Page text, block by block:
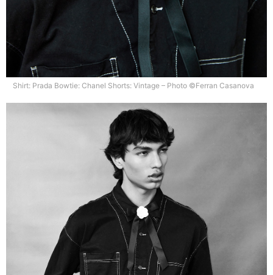
Shirt: Prada Bowtie: Chanel Shorts: Vintage – Photo ©Ferran Casanova